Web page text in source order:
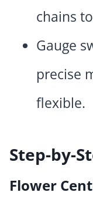
chains
Gauge
precise
flexible.
Step-by-
Flower